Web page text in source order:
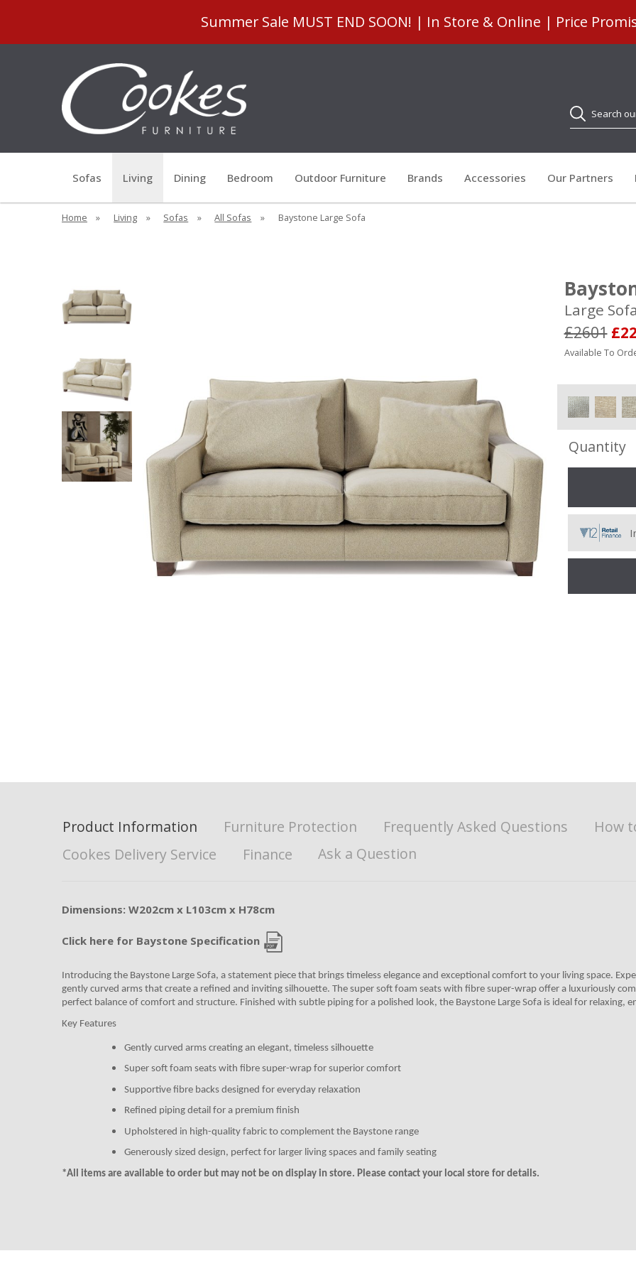
Summer Sale MUST END SOON! | In Store & Online | Price
Search
Sofas Living Dining Bedroom Outdoor Furniture Brands Accessories Our Partners
Home » Living » Sofas » All Sofas » Baystone Large Sofa
Large Sofa
£2601
Available To
Quantity
Product Information Furniture Protection Frequently Asked Questions
How
Cookes Delivery Service
Finance Ask a Question
Dimensions: W202cm x L103cm x H78cm
Click here for Baystone Specification
Introducing the Baystone Large Sofa, a statement piece that brings timeless elegance and exceptional comfort to your living space.
gently curved arms that create a refined and inviting silhouette. The super soft foam seats with fibre super-wrap offer a luxuriously
perfect balance of comfort and structure. Finished with subtle piping for a polished look, the Baystone Large Sofa is ideal for relaxing,
Key Features
Gently curved arms creating an elegant, timeless silhouette
Super soft foam seats with fibre super-wrap for superior comfort
Supportive fibre backs designed for everyday relaxation
Refined piping detail for a premium finish
Upholstered in high-quality fabric to complement the Baystone range
Generously sized design, perfect for larger living spaces and family seating
*All items are available to order but may not be on display in store. Please contact your local store for details.